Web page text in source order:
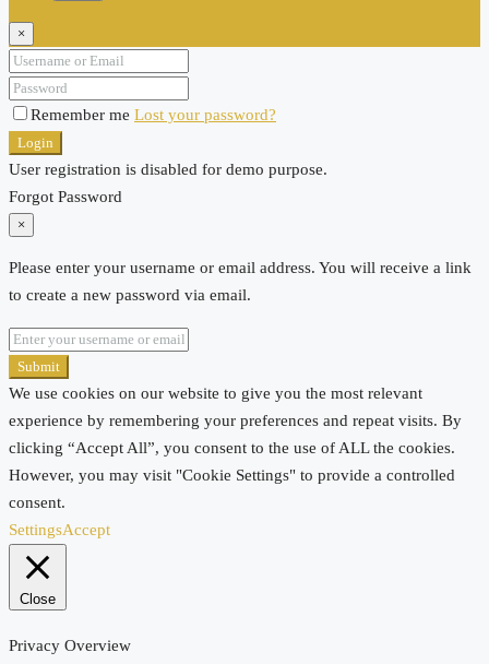
×
Remember me Lost your password?
Login
User registration is disabled for demo purpose.
Forgot Password
×
Please enter your username or email address. You will receive a link
to create a new password via email.
Submit
We use cookies on our website to give you the most relevant
experience by remembering your preferences and repeat visits. By
clicking “Accept All”, you consent to the use of ALL the cookies.
However, you may visit "Cookie Settings" to provide a controlled
consent.
SettingsAccept
Close
Privacy Overview